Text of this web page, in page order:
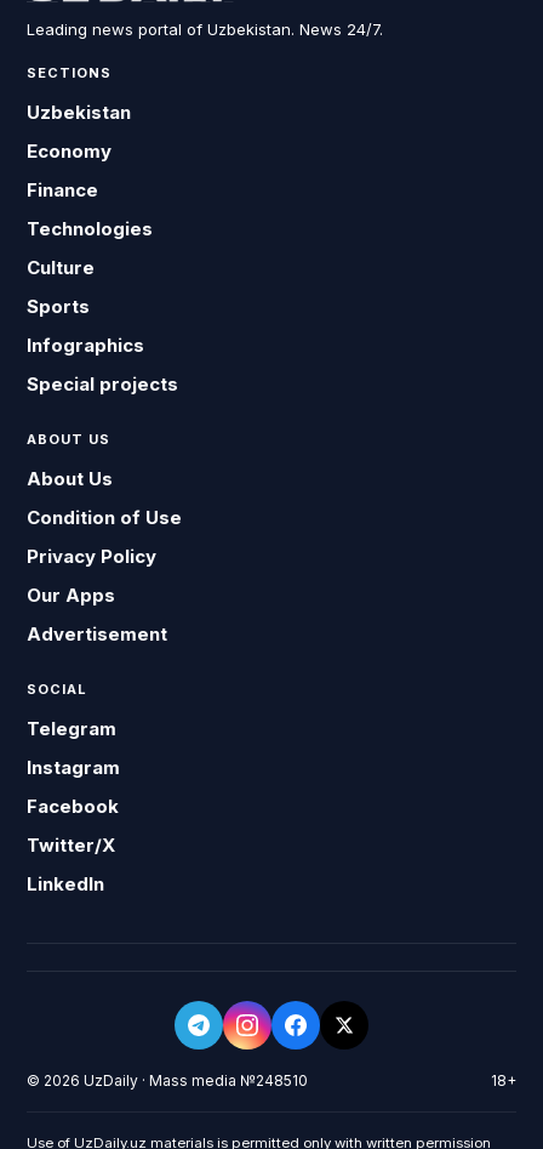
Leading news portal of Uzbekistan. News 24/7.
SECTIONS
Uzbekistan
Economy
Finance
Technologies
Culture
Sports
Infographics
Special projects
ABOUT US
About Us
Condition of Use
Privacy Policy
Our Apps
Advertisement
SOCIAL
Telegram
Instagram
Facebook
Twitter/X
LinkedIn
© 2026 UzDaily · Mass media №248510 18+
Use of UzDaily.uz materials is permitted only with written permission